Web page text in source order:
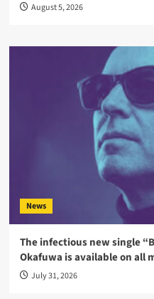
August 5, 2026
News
The infectious new single
Okafuwa is available on all
July 31, 2026